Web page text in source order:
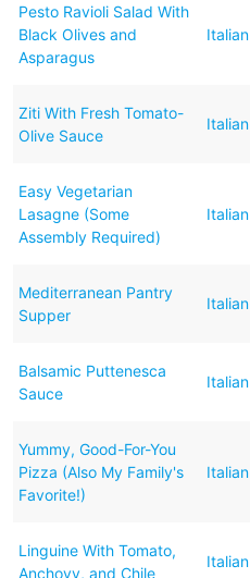
Pesto Ravioli Salad With
Black Olives and
Asparagus
Italian
Ziti With Fresh Tomato-
Olive Sauce
Italian
Easy Vegetarian
Lasagne (Some
Assembly Required)
Italian
Mediterranean Pantry
Supper
Italian
Balsamic Puttenesca
Sauce
Italian
Yummy, Good-For-You
Pizza (Also My Family's
Favorite!)
Italian
Linguine With Tomato,
Anchovy, and Chile
Italian